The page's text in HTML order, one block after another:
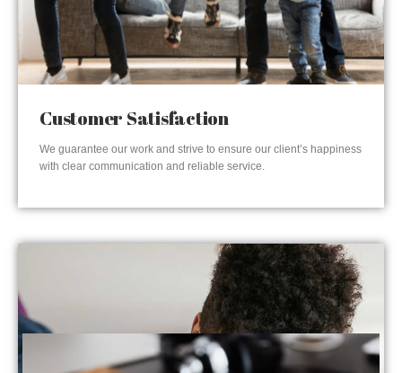
Customer Satisfaction
We guarantee our work and strive to ensure our client’s happiness
with clear communication and reliable service.